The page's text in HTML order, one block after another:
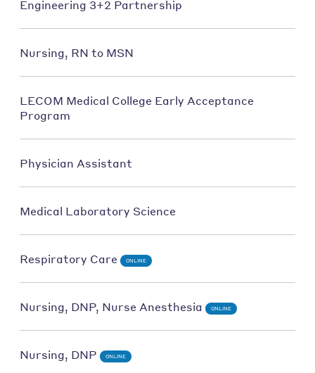
Engineering 3+2 Partnership
Nursing, RN to MSN
LECOM Medical College Early Acceptance
Program
Physician Assistant
Medical Laboratory Science
Respiratory Care ONLINE
Nursing, DNP, Nurse Anesthesia ONLINE
Nursing, DNP ONLINE